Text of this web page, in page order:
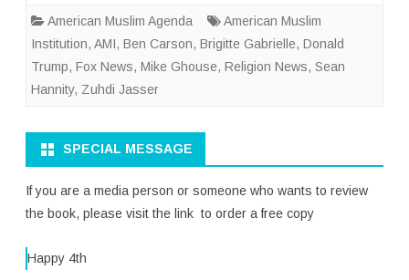
American Muslim Agenda
American Muslim
Institution, AMI, Ben Carson, Brigitte Gabrielle, Donald
Trump, Fox News, Mike Ghouse, Religion News, Sean
Hannity, Zuhdi Jasser
SPECIAL MESSAGE
If you are a media person or someone who wants to review
the book, please visit the link to order a free copy
Happy 4th